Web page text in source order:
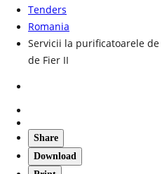
Tenders
Romania
Servicii la purificatoarele de
de Fier II
Share
Download